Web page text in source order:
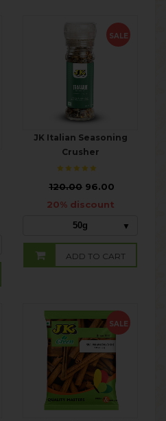
SALE
JK Italian Seasoning
Crusher
120.00 96.00
20% discount
50g
ADD TO CART
SALE